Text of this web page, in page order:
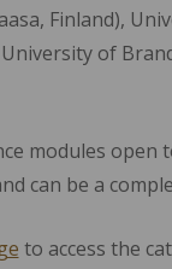
Finland),
of
modules open
can be a
to access the